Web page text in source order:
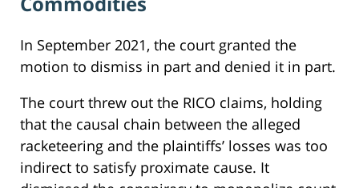
In September 2021, the court granted the
motion to dismiss in part and denied it in part.
The court threw out the RICO claims, holding
that the causal chain between the alleged
racketeering and the plaintiffs’ losses was too
indirect to satisfy proximate cause. It